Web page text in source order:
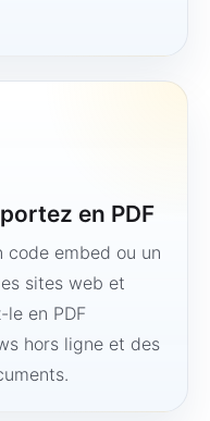
en PDF
code embed ou un
sites web et
le en PDF
hors ligne et des